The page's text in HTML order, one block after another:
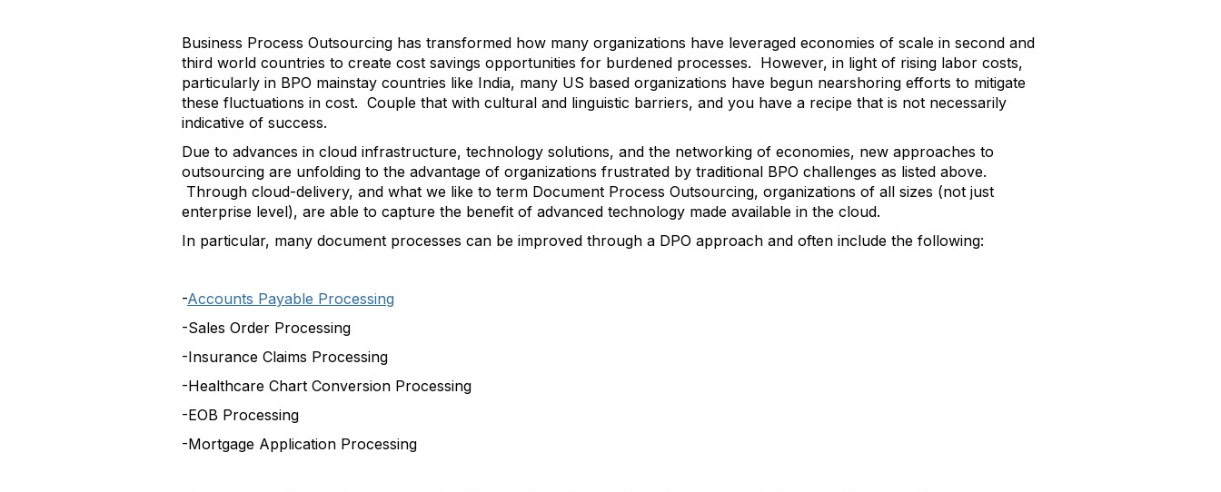
Business Process Outsourcing has transformed how many organizations have leveraged economies of scale in second and
third world countries to create cost savings opportunities for burdened processes. However, in light of rising labor costs,
particularly in BPO mainstay countries like India, many US based organizations have begun nearshoring efforts to mitigate
these fluctuations in cost. Couple that with cultural and linguistic barriers, and you have a recipe that is not necessarily
indicative of success.
Due to advances in cloud infrastructure, technology solutions, and the networking of economies, new approaches to
outsourcing are unfolding to the advantage of organizations frustrated by traditional BPO challenges as listed above.
Through cloud-delivery, and what we like to term Document Process Outsourcing, organizations of all sizes (not just
enterprise level), are able to capture the benefit of advanced technology made available in the cloud.
In particular, many document processes can be improved through a DPO approach and often include the following:
-Accounts Payable Processing
-Sales Order Processing
-Insurance Claims Processing
-Healthcare Chart Conversion Processing
-EOB Processing
-Mortgage Application Processing